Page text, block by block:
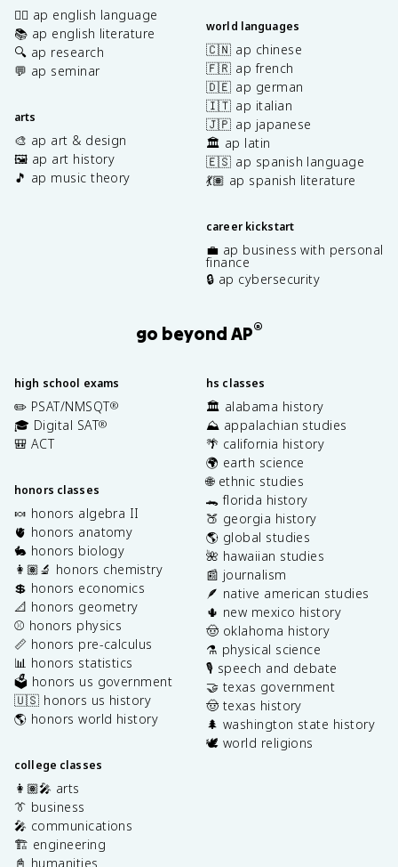
✍🏽 ap english language
📚 ap english literature
🔍 ap research
💬 ap seminar
arts
🎨 ap art & design
🖼️ ap art history
🎵 ap music theory
world languages
🇨🇳 ap chinese
🇫🇷 ap french
🇩🇪 ap german
🇮🇹 ap italian
🇯🇵 ap japanese
🏛️ ap latin
🇪🇸 ap spanish language
💃🏽 ap spanish literature
career kickstart
💼 ap business with personal
finance
🔒 ap cybersecurity
go beyond AP®
high school exams
✏️ PSAT/NMSQT®
🎓 Digital SAT®
🎒 ACT
honors classes
🍬 honors algebra II
🫀 honors anatomy
🐇 honors biology
👩🏽‍🔬 honors chemistry
💲 honors economics
📐 honors geometry
⚾️ honors physics
📏 honors pre-calculus
📊 honors statistics
🗳️ honors us government
🇺🇸 honors us history
🌎 honors world history
college classes
👩🏽‍🎤 arts
👔 business
🎤 communications
🏗️ engineering
📓 humanities
hs classes
🏛️ alabama history
⛰️ appalachian studies
🌴 california history
🌍 earth science
🌐 ethnic studies
🐊 florida history
🍑 georgia history
🌎 global studies
🌺 hawaiian studies
📰 journalism
🪶 native american studies
🌵 new mexico history
🤠 oklahoma history
⚗️ physical science
🎙️ speech and debate
🤝 texas government
🤠 texas history
🌲 washington state history
🕊️ world religions